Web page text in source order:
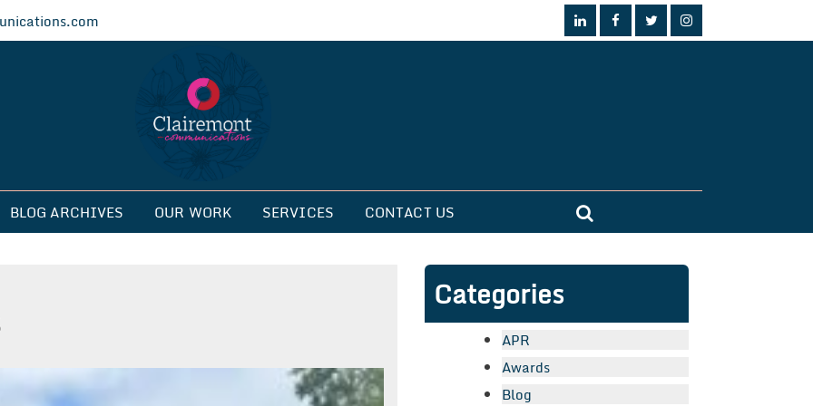
BLOG ARCHIVES OUR WORK SERVICES CONTACT US
Categories
APR
Awards
Blog